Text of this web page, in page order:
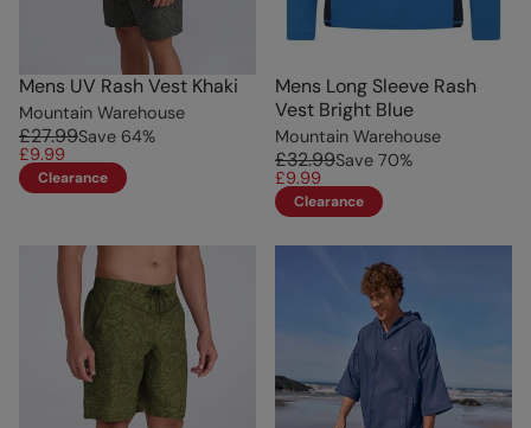
Mens UV Rash Vest Khaki
Mountain Warehouse
£27.99Save 64%
£9.99
Clearance
Mens Long Sleeve Rash
Vest Bright Blue
Mountain Warehouse
£32.99Save 70%
£9.99
Clearance